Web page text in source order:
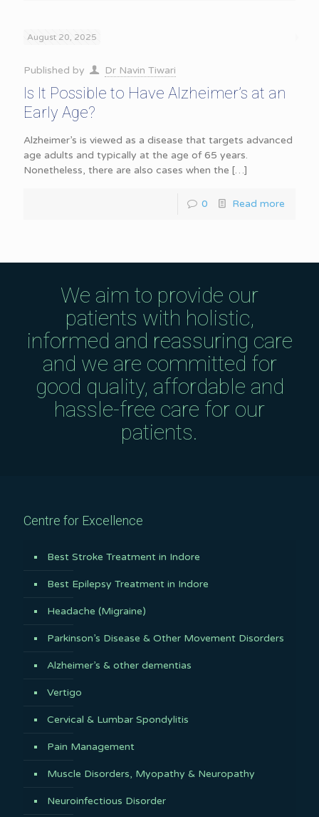
August 20, 2025
Published by Dr Navin Tiwari
Is It Possible to Have Alzheimer’s at an
Early Age?
Alzheimer’s is viewed as a disease that targets advanced
age adults and typically at the age of 65 years.
Nonetheless, there are also cases when the […]
0 Read more
We aim to provide our
patients with holistic,
informed and reassuring care
and we are committed for
good quality, affordable and
hassle-free care for our
patients.
Centre for Excellence
Best Stroke Treatment in Indore
Best Epilepsy Treatment in Indore
Headache (Migraine)
Parkinson’s Disease & Other Movement Disorders
Alzheimer’s & other dementias
Vertigo
Cervical & Lumbar Spondylitis
Pain Management
Muscle Disorders, Myopathy & Neuropathy
Neuroinfectious Disorder